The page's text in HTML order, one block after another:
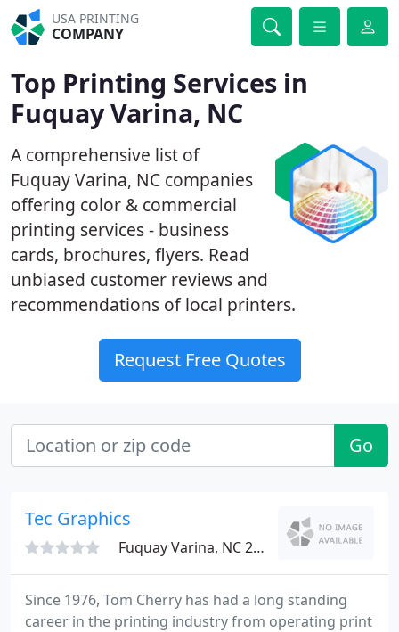
USA PRINTING
COMPANY
Top Printing Services in
Fuquay Varina, NC
A comprehensive list of
Fuquay Varina, NC companies
offering color & commercial
printing services - business
cards, brochures, flyers. Read
unbiased customer reviews and
recommendations of local printers.
Request Free Quotes
Go
Tec Graphics
Fuquay Varina, NC 27526
Since 1976, Tom Cherry has had a long standing
career in the printing industry from operating print